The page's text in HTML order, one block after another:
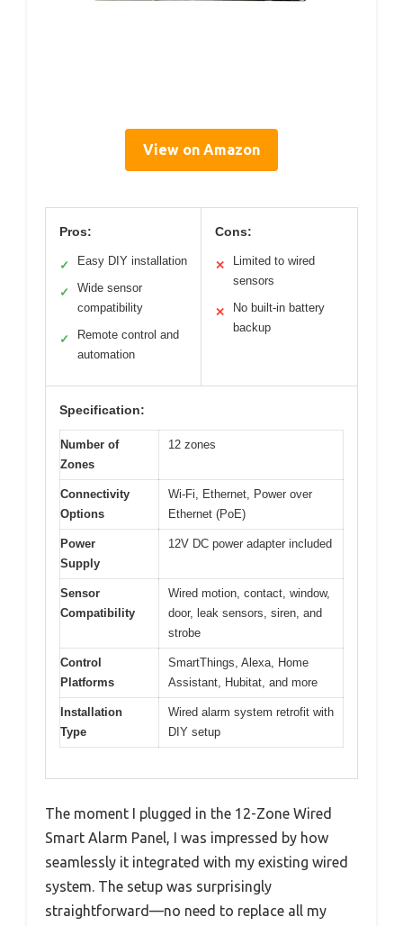
View on Amazon
Pros:
✓ Easy DIY installation
✓
Wide sensor
compatibility
✓
Remote control and
automation
Cons:
✕
Limited to wired
sensors
✕
No built-in battery
backup
Specification:
Number of
Zones
12 zones
Connectivity
Options
Wi-Fi, Ethernet, Power over
Ethernet (PoE)
Power
Supply
12V DC power adapter included
Sensor
Compatibility
Wired motion, contact, window,
door, leak sensors, siren, and
strobe
Control
Platforms
SmartThings, Alexa, Home
Assistant, Hubitat, and more
Installation
Type
Wired alarm system retrofit with
DIY setup
The moment I plugged in the 12-Zone Wired
Smart Alarm Panel, I was impressed by how
seamlessly it integrated with my existing wired
system. The setup was surprisingly
straightforward—no need to replace all my